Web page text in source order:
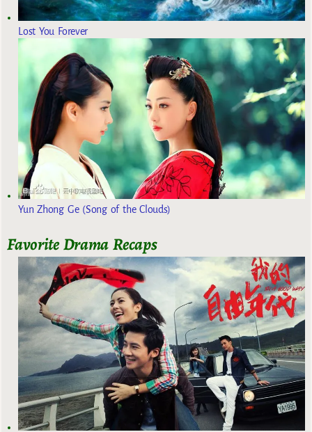
Lost You Forever
Yun Zhong Ge (Song of the Clouds)
Favorite Drama Recaps